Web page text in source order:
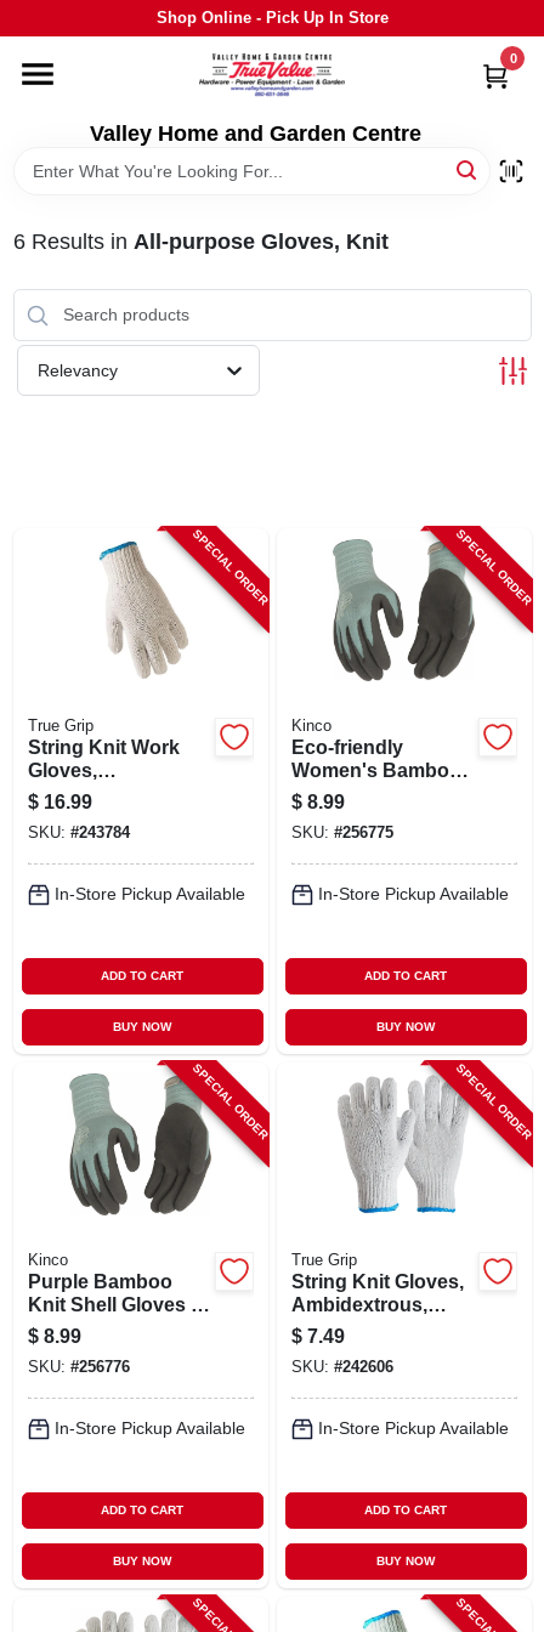
to
Shop Online - Pick Up In Store
Valley Home and Garden Centre
0
HOME
DEPARTMENTS
GRILLS
STIHL
OUTDOOR LIVING
ABOUT US
STORE INFO
SIGN UP
CART
6Results in All-purpose Gloves, Knit
Relevancy
SPECIAL ORDER
True Grip
String Knit Work
Gloves,
Ambidextrous,
Men's L, 12-pk.
$ 16.99
SKU: #243784
In-Store Pickup Available
ADD TO CART
BUY NOW
SPECIAL ORDER
Kinco
Eco‑friendly
Women's Bamboo
Knit Gloves With
Latex Grip – Purple,
Medium
$ 8.99
SKU: #256775
In-Store Pickup Available
ADD TO CART
BUY NOW
SPECIAL ORDER
Kinco
Purple Bamboo
Knit Shell Gloves –
Latex Palm &
Finger Grip
$ 8.99
SKU: #256776
In-Store Pickup Available
ADD TO CART
BUY NOW
SPECIAL ORDER
True Grip
String Knit Gloves,
Ambidextrous,
Men's Large, 3-pk.
$ 7.49
SKU: #242606
In-Store Pickup Available
ADD TO CART
BUY NOW